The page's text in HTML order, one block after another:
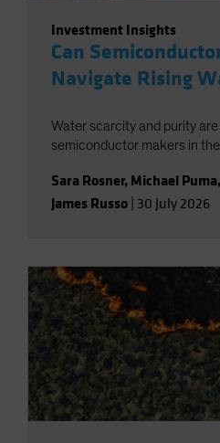
Investment Insights
Can
Navigate Rising
Water scarcity and purity
semiconductor makers in
Sara Rosner, Michael Puma,
James Russo 30 July 2026